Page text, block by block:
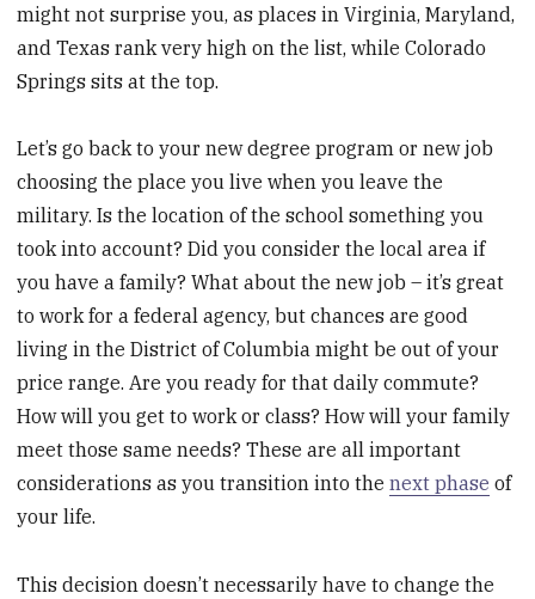
might not surprise you, as places in Virginia, Maryland,
and Texas rank very high on the list, while Colorado
Springs sits at the top.
Let’s go back to your new degree program or new job
choosing the place you live when you leave the
military. Is the location of the school something you
took into account? Did you consider the local area if
you have a family? What about the new job – it’s great
to work for a federal agency, but chances are good
living in the District of Columbia might be out of your
price range. Are you ready for that daily commute?
How will you get to work or class? How will your family
meet those same needs? These are all important
considerations as you transition into thenext phase of
your life.
This decision doesn’t necessarily have to change the